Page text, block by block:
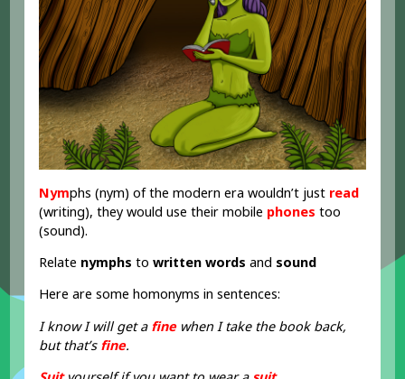
Nymphs (nym) of the modern era wouldn’t just read
(writing), they would use their mobile phones too
(sound).
Relate nymphsto written wordsand sound
Here are some homonyms in sentences:
I know I will get a finewhen I take the book back,
but that’s fine.